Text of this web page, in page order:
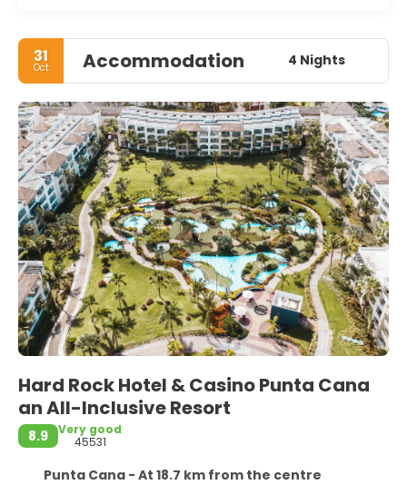
31
Oct Accommodation 4 Nights
Hard Rock Hotel & Casino Punta Cana
an All-Inclusive Resort
8.9
Very good
45531
Punta Cana - At 18.7 km from the centre